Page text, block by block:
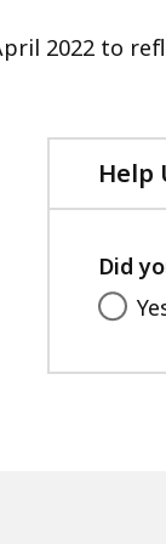
2022 to
Help
Did